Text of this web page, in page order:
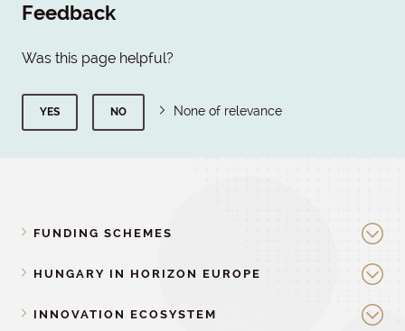
Feedback
Was this page helpful?
YES NO None of relevance
FUNDING SCHEMES
HUNGARY IN HORIZON EUROPE
INNOVATION ECOSYSTEM